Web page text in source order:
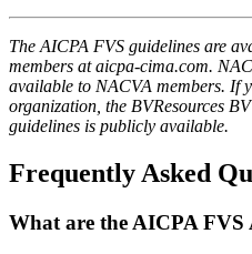
The AICPA FVS guidelines are
members at aicpa-cima.com.
available to NACVA members. If
organization, the BVResources
guidelines is publicly available.
Frequently Asked
What are the AICPA FVS